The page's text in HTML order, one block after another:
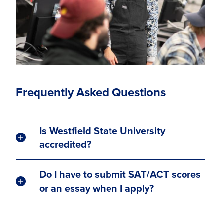
Frequently Asked Questions
Is Westfield State University
accredited?
Do I have to submit SAT/ACT scores
or an essay when I apply?